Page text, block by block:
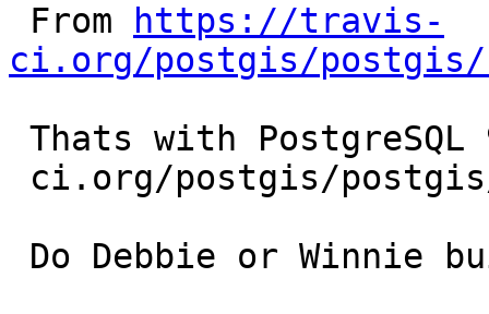
From
https://travis-
ci.org/postgis/postgis/
Thats with